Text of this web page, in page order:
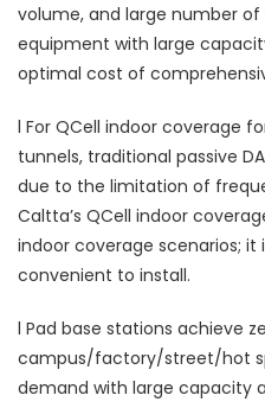
volume, and large number of
equipment with large
optimal cost of
l For QCell indoor coverage
tunnels, traditional passive
due to the limitation of
Caltta’s QCell indoor
indoor coverage scenarios; it
convenient to install.
l Pad base stations achieve
campus/factory/street/hot
demand with large capacity